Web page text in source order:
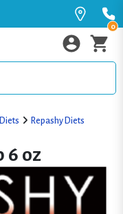
0
Repashy Diets
6 oz